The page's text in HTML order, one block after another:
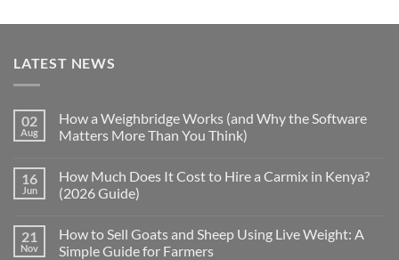
LATEST NEWS
02
Aug
How a Weighbridge Works (and Why the Software
Matters More Than You Think)
16
Jun
How Much Does It Cost to Hire a Carmix in Kenya?
(2026 Guide)
21
Nov
How to Sell Goats and Sheep Using Live Weight: A
Simple Guide for Farmers